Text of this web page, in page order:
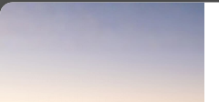
How do I Order